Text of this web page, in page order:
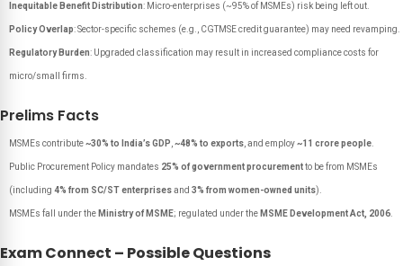
Inequitable Benefit Distribution: Micro-enterprises (~95% of MSMEs) risk being left out.
Policy Overlap: Sector-specific schemes (e.g., CGTMSE credit guarantee) may need revamping.
Regulatory Burden: Upgraded classification may result in increased compliance costs for
micro/small firms.
Prelims Facts
MSMEs contribute~30% to India’s GDP ~48% to exports , and employ~11 crore people
Public Procurement Policy mandates 25% of government procurementto be from MSMEs
(including 4% from SC/ST enterprisesand 3% from women-owned units).
MSMEs fall under the Ministry of MSME; regulated under the MSME Development Act, 2006
Exam Connect – Possible Questions